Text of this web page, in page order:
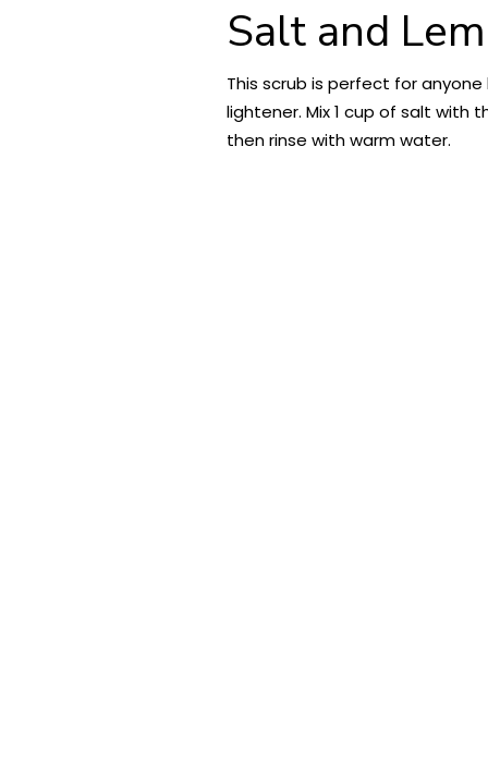
Salt and
This scrub is perfect for
lightener. Mix 1 cup of salt with
then rinse with warm water.